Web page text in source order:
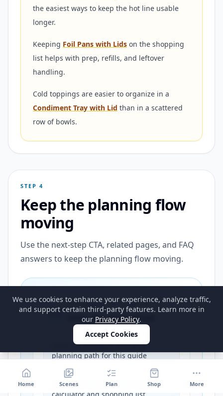
the easiest ways to keep the hot line usable
longer.
Keeping Foil Pans with Lids on the shopping
list helps with prep, refills, and leftover
handling.
Cold toppings are easier to organize in a
Condiment Tray with Lid than in a scattered
row of bowls.
STEP 4
Keep the planning flow
moving
Use the next-step CTA, related pages, and FAQ
answers to keep the planning flow moving.
PLANNING FOLLOW-UP
Save the next steps
Save the strongest next-step
planning path for this guide
Get a reminder to reopen the
Home Scenes Plan Shop More
We use cookies to enhance your experience, analyze traffic,
and support certain third-party features. Learn more in
our Privacy Policy.
Accept Cookies